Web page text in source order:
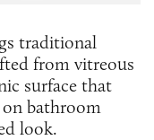
traditional
from vitreous
surface that
bathroom
look.